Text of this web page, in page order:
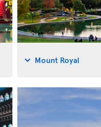
Mount Royal